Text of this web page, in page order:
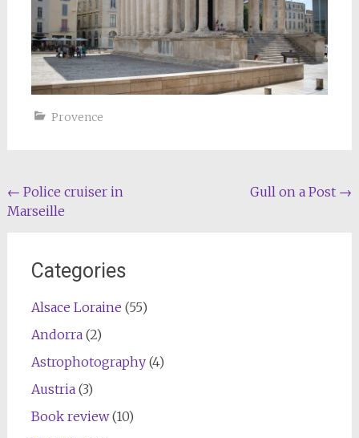
Provence
Post
navigation
← Police cruiser in
Marseille
Gull on a Post →
Categories
Alsace Loraine (55)
Andorra(2)
Astrophotography(4)
Austria(3)
Book review(10)